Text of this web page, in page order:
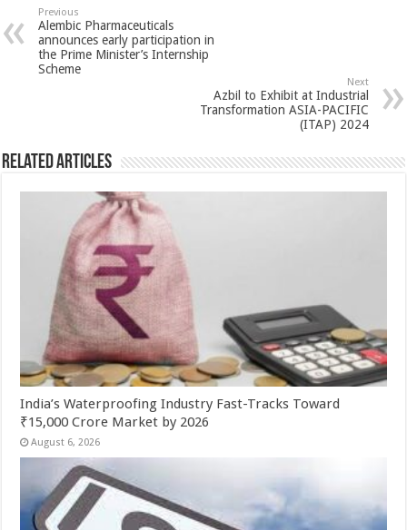
sA
p
p
b
o
er es
t
Previous
Alembic Pharmaceuticals
announces early participation in
the Prime Minister’s Internship
Scheme
Next
Azbil to Exhibit at Industrial
Transformation ASIA-PACIFIC
(ITAP) 2024
Related Articles
India’s Waterproofing Industry Fast-Tracks Toward
₹15,000 Crore Market by 2026
August 6, 2026